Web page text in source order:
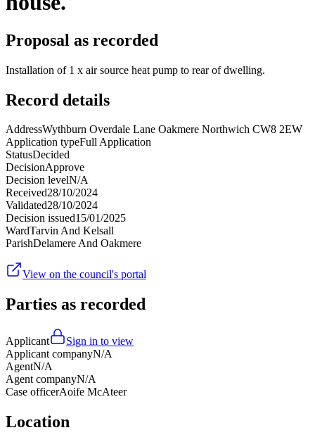
Proposal as recorded
Installation of 1 x air source heat pump to rear of dwelling.
Record details
AddressWythburn Overdale Lane Oakmere Northwich CW8 2EW
Application typeFull Application
StatusDecided
DecisionApprove
Decision levelN/A
Received28/10/2024
Validated28/10/2024
Decision issued15/01/2025
WardTarvin And Kelsall
ParishDelamere And Oakmere
View on the council's portal
Parties as recorded
Applicant
Sign in to view
Applicant companyN/A
AgentN/A
Agent companyN/A
Case officerAoife McAteer
Location